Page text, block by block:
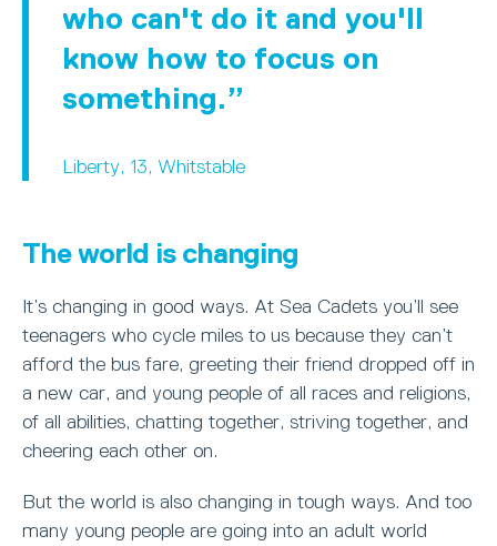
who can't do it and you'll
know how to focus on
something.
Liberty, 13, Whitstable
The world is changing
It’s changing in good ways. At Sea Cadets you’ll see
teenagers who cycle miles to us because they can’t
afford the bus fare, greeting their friend dropped off in
a new car, and young people of all races and religions,
of all abilities, chatting together, striving together, and
cheering each other on.
But the world is also changing in tough ways. And too
many young people are going into an adult world